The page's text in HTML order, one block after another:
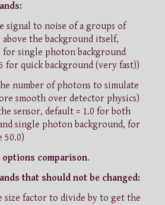
signal to noise of a groups of
the background itself,
for single photon background
for quick background (very fast))
number of photons to simulate
smooth over detector physics)
sensor, default = 1.0 for both
single photon background, for
50.0)
comparison.
that should not be changed:
size factor to divide by to get the